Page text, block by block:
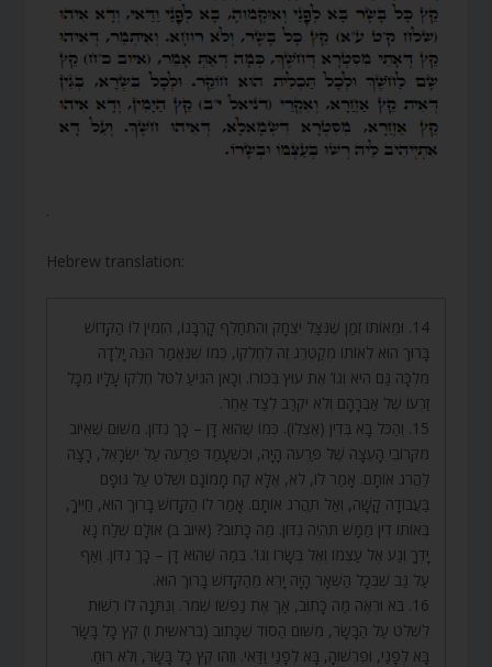
.
Hebrew translation:
14. וּמֵאוֹתוֹ זְמַן שֶׁנִּצַּל יִצְחָק וְהִתְחַלֵּף קָרְבָּנוֹ, הִזְמִין לוֹ הַקָּדוֹשׁ
בָּרוּךְ הוּא לְאוֹתוֹ מְקַטְרֵג זֶה לְחֶלְקוֹ, כְּמוֹ שֶׁנֶּאֱמַר הִנֵּה יָלְדָה
מִלְכָּה גַּם הִיא וְגוֹ’ אֶת עוּץ בְּכוֹרוֹ. וְכָאן הִגִּיעַ לִטֹּל חֶלְקוֹ עָלָיו מִכָּל
זַרְעוֹ שֶׁל אַבְרָהָם וְלֹא יִקְרַב לְצַד אַחֵר.
15. וְהַכֹּל בָּא בְּדִין (אֶצְלוֹ). כְּמוֹ שֶׁהוּא דָּן – כָּךְ נִדּוֹן. מִשּׁוּם שֶׁאִיּוֹב
מִקְּרוֹבֵי הָעֵצָה שֶׁל פַּרְעֹה הָיָה, וּכְשֶׁעָמַד פַּרְעֹה עַל יִשְׂרָאֵל, רָצָה
לַהֲרֹג אוֹתָם. אָמַר לוֹ, לֹא, אֶלָּא קַח מָמוֹנָם וּשְׁלֹט עַל גּוּפָם
בַּעֲבוֹדָה קָשָׁה, וְאַל תַּהֲרֹג אוֹתָם. אָמַר לוֹ הַקָּדוֹשׁ בָּרוּךְ הוּא, חַיֶּיךָ,
בְּאוֹתוֹ דִין מַמָּשׁ תִּהְיֶה נִדּוֹן. מַה כָּתוּב? (איוב ב) אוּלָם שְׁלַח נָא
יָדְךָ וְגַע אֶל עַצְמוֹ וְאֶל בְּשָׂרוֹ וְגוֹ’. בְּמַה שֶּׁהוּא דָּן – כָּךְ נִדּוֹן. וְאַף
עַל גַּב שֶׁבְּכָל הַשְּׁאָר הָיָה יָרֵא מֵהַקָּדוֹשׁ בָּרוּךְ הוּא.
16. בֹּא וּרְאֶה מַה כָּתוּב, אַךְ אֶת נַפְשׁוֹ שְׁמֹר. וְנִתְּנָה לוֹ רְשׁוּת
לִשְׁלֹט עַל הַבָּשָׂר, מִשּׁוּם הַסּוֹד שֶׁכָּתוּב (בראשית ו) קֵץ כָּל בָּשָׂר
בָּא לְפָנַי, וּפֵרְשׁוּהָ, בָּא לְפָנַי וַדַּאי. וְזֶהוּ קֵץ כָּל בָּשָׂר, וְלֹא רוּחַ.